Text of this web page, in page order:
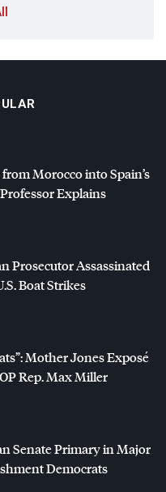
Morocco into Spain’s
Explains
Prosecutor Assassinated
Boat Strikes
Mother Jones Exposé
Rep. Max Miller
Senate Primary in Major
Democrats